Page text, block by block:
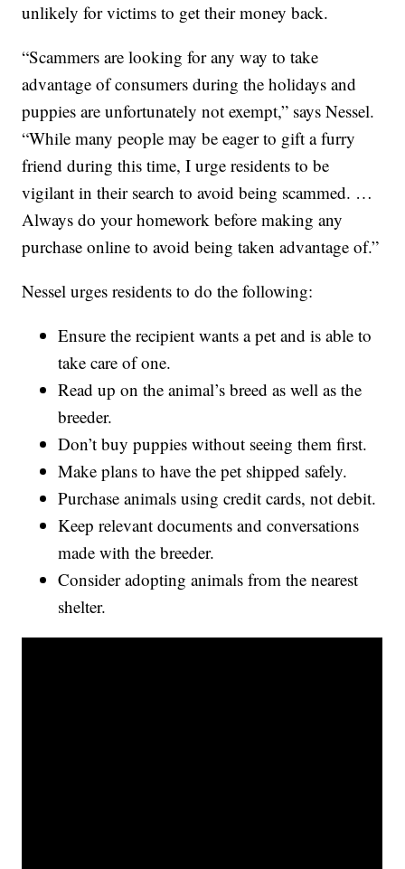
unlikely for victims to get their money back.
“Scammers are looking for any way to take
advantage of consumers during the holidays and
puppies are unfortunately not exempt,” says Nessel.
“While many people may be eager to gift a furry
friend during this time, I urge residents to be
vigilant in their search to avoid being scammed. …
Always do your homework before making any
purchase online to avoid being taken advantage of.”
Nessel urges residents to do the following:
Ensure the recipient wants a pet and is able to
take care of one.
Read up on the animal’s breed as well as the
breeder.
Don’t buy puppies without seeing them first.
Make plans to have the pet shipped safely.
Purchase animals using credit cards, not debit.
Keep relevant documents and conversations
made with the breeder.
Consider adopting animals from the nearest
shelter.